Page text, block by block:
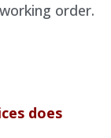
order.
does